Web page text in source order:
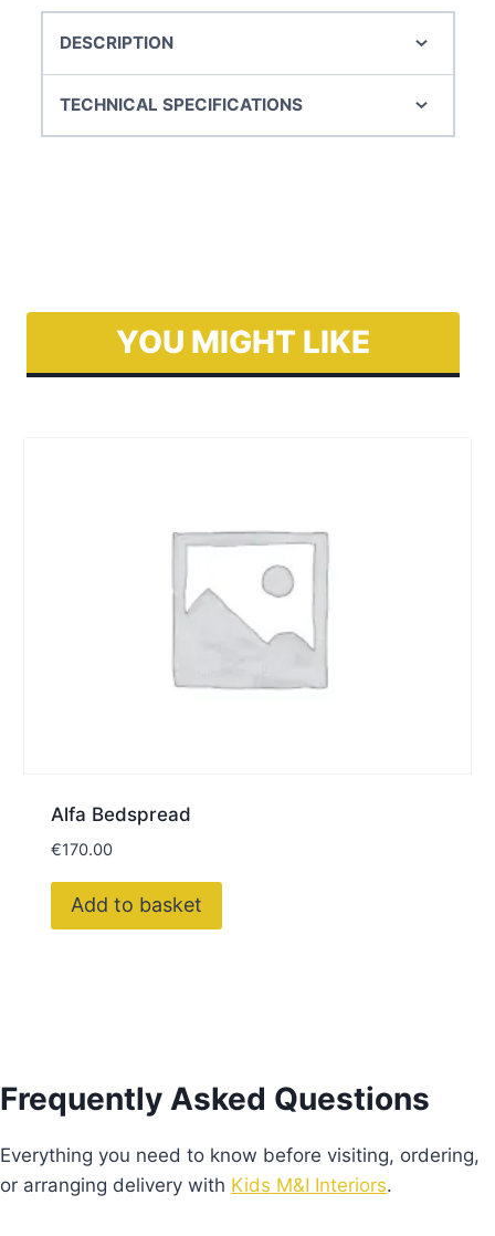
DESCRIPTION
TECHNICAL SPECIFICATIONS
YOU MIGHT LIKE
Alfa Bedspread
€170.00
Add to basket
Frequently Asked Questions